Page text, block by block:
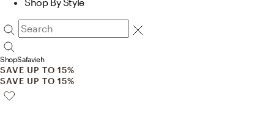
ShopSafavieh
SAVE UP TO 15%
SAVE UP TO 15%